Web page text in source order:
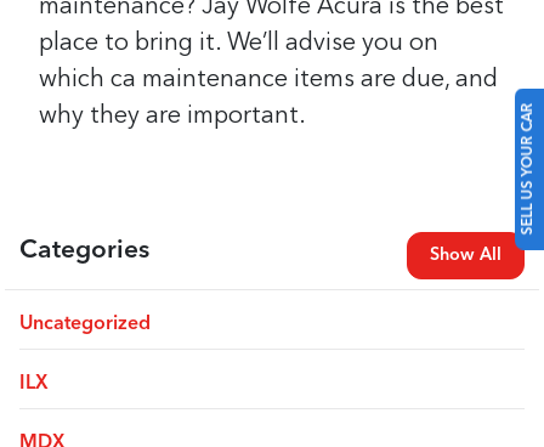
SELL US YOUR CAR
maintenance? Jay Wolfe Acura is the best
place to bring it. We’ll advise you on
which ca maintenance items are due, and
why they are important.
Categories Show All
Uncategorized
ILX
MDX